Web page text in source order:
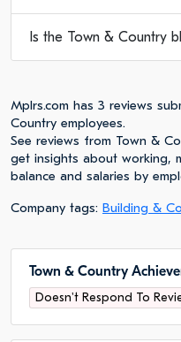
Is the Town & Country
Mplrs.com has 3 reviews
Country employees.
See reviews from Town &
get insights about working,
balance and salaries by
Company tags: Building &
Town & Country
Doesn't Respond To